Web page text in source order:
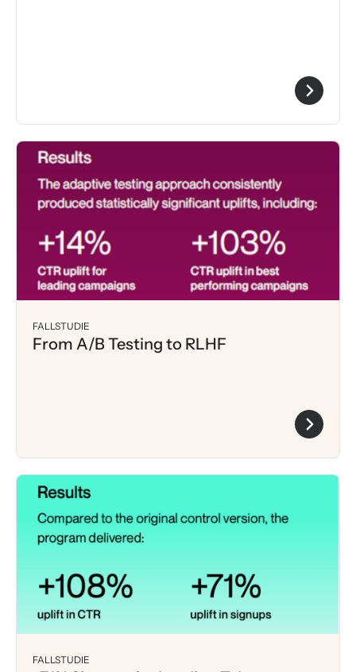
FALLSTUDIE
From A/B Testing to RLHF
FALLSTUDIE